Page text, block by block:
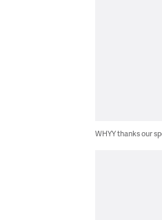
WHYY thanks our